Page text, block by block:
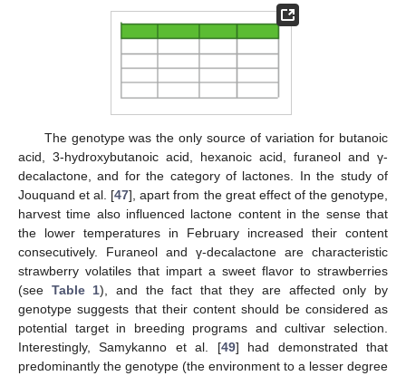
The genotype was the only source of variation for butanoic
acid, 3-hydroxybutanoic acid, hexanoic acid, furaneol and γ-
decalactone, and for the category of lactones. In the study of
Jouquand et al. [47], apart from the great effect of the genotype,
harvest time also influenced lactone content in the sense that
the lower temperatures in February increased their content
consecutively. Furaneol and γ-decalactone are characteristic
strawberry volatiles that impart a sweet flavor to strawberries
(see Table 1), and the fact that they are affected only by
genotype suggests that their content should be considered as
potential target in breeding programs and cultivar selection.
Interestingly, Samykanno et al. [49] had demonstrated that
predominantly the genotype (the environment to a lesser degree